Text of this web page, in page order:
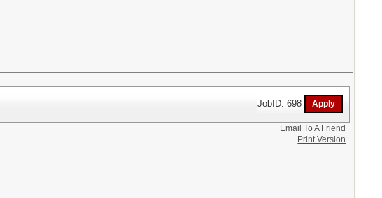
JobID: 698
Email To A Friend
Print Version